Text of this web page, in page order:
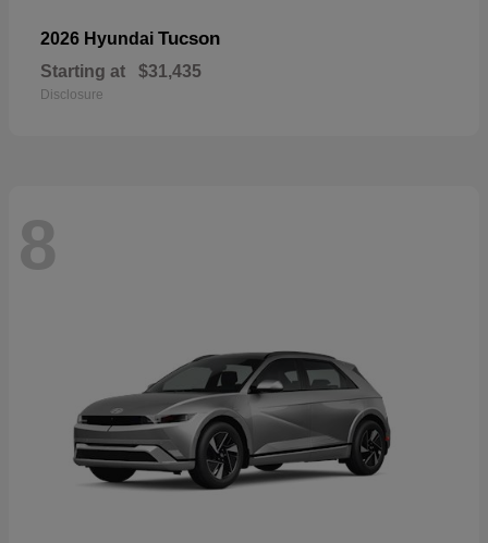
2026 Hyundai Tucson
Starting at $31,435
Disclosure
8